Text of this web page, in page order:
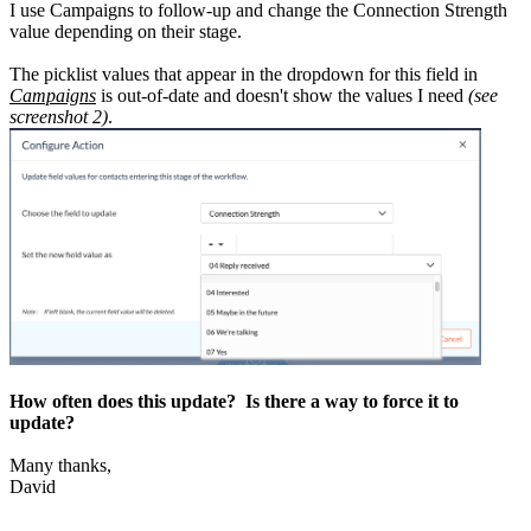
I use Campaigns to follow-up and change the Connection Strength
value depending on their stage.
The picklist values that appear in the dropdown for this field in
Campaigns is out-of-date and doesn't show the values I need (see
screenshot 2).
How often does this update? Is there a way to force it to
update?
Many thanks,
David